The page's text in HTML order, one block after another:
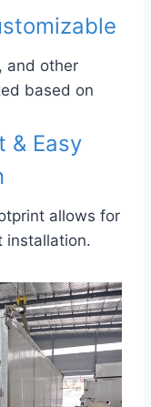
and other
based on
& Easy
allows for
installation.